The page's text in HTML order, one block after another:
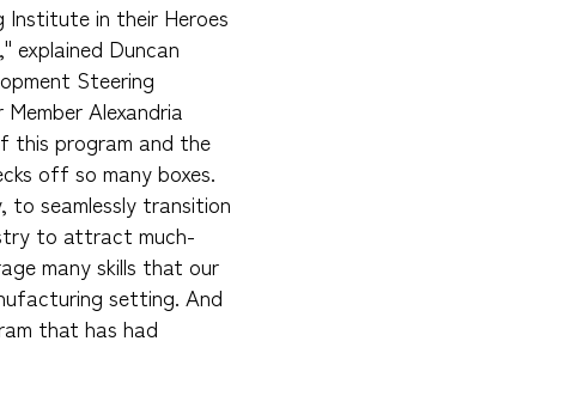
in their Heroes
explained Duncan
Steering
Alexandria
this program and the
off so many boxes.
seamlessly transition
to attract much-
many skills that our
setting. And
that has had